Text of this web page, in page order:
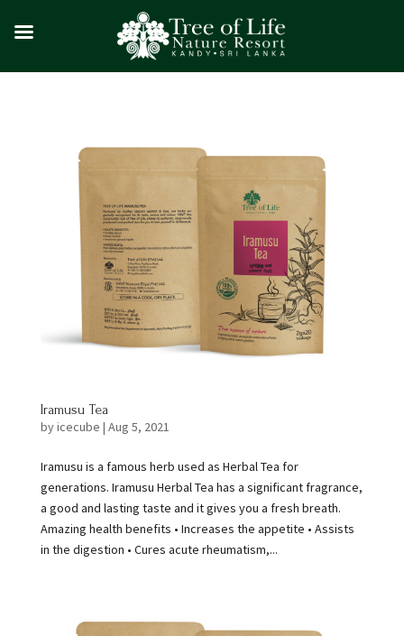
Iramusu Tea
byicecube | Aug 5, 2021
Iramusu is a famous herb used as Herbal Tea for
generations. Iramusu Herbal Tea has a significant fragrance,
a good and lasting taste and it gives you a fresh breath.
Amazing health benefits • Increases the appetite • Assists
in the digestion • Cures acute rheumatism,...